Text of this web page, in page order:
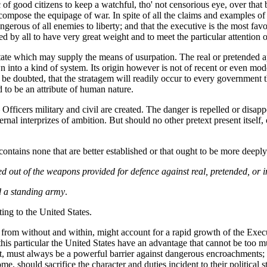
good citizens to keep a watchful, tho' not censorious eye, over
the equipage of war. In spite of all the claims and examples
of all enemies to liberty; and that the executive is the most
all to have very great weight and to meet the particular attention
which may supply the means of usurpation. The real or pretended
a kind of system. Its origin however is not of recent or even
doubted, that the stratagem will readily occur to every
be an attribute of human nature.
military and civil are created. The danger is repelled or
interprizes of ambition. But should no other pretext present
none that are better established or that ought to be more
out of the weapons provided for defence against real, pretended,
a standing army.
to the United States.
without and within, might account for a rapid growth of the
particular the United States have an advantage that cannot be too
always be a powerful barrier against dangerous
should sacrifice the character and duties incident to their political